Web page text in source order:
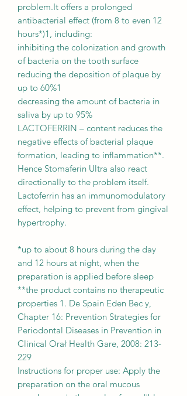
problem.It offers a prolonged
antibacterial effect (from 8 to even 12
hours*)1, including:
inhibiting the colonization and growth
of bacteria on the tooth surface
reducing the deposition of plaque by
up to 60%1
decreasing the amount of bacteria in
saliva by up to 95%
LACTOFERRIN – content reduces the
negative effects of bacterial plaque
formation, leading to inflammation**.
Hence Stomaferin Ultra also react
directionally to the problem itself.
Lactoferrin has an immunomodulatory
effect, helping to prevent from gingival
hypertrophy.
*up to about 8 hours during the day
and 12 hours at night, when the
preparation is applied before sleep
**the product contains no therapeutic
properties 1. De Spain Eden Bec y,
Chapter 16: Prevention Strategies for
Periodontal Diseases in Prevention in
Clinical Orał Health Gare, 2008: 213-
229
Instructions for proper use: Apply the
preparation on the oral mucous